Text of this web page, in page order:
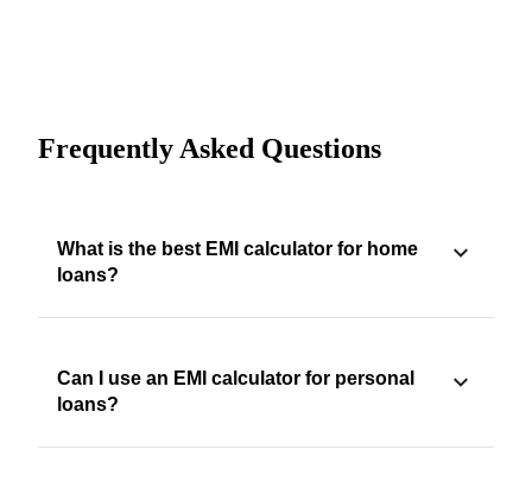
Frequently Asked Questions
What is the best EMI calculator for home
loans?
Can I use an EMI calculator for personal
loans?